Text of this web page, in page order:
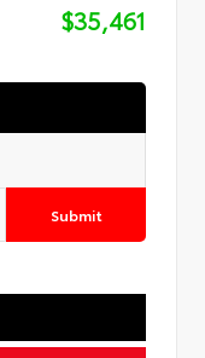
$35,461
Submit